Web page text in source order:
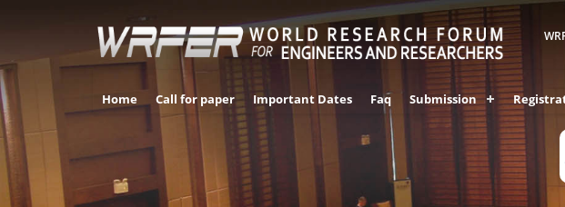
Home Call for paper Important Dates Faq Submission